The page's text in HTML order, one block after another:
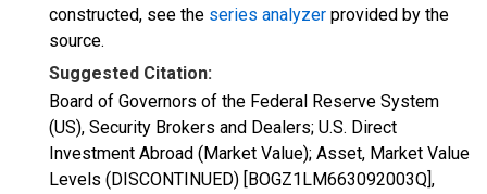
constructed, see the series analyzer provided by the
source.
Suggested Citation:
Board of Governors of the Federal Reserve System
(US), Security Brokers and Dealers; U.S. Direct
Investment Abroad (Market Value); Asset, Market Value
Levels (DISCONTINUED) [BOGZ1LM663092003Q],